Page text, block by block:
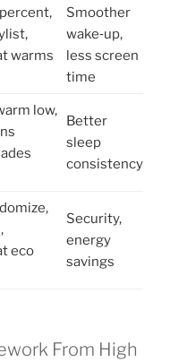
warms
Smoother
wake‑up,
less screen
time
low,
Better
sleep
consistency
eco
Security,
energy
savings
From High